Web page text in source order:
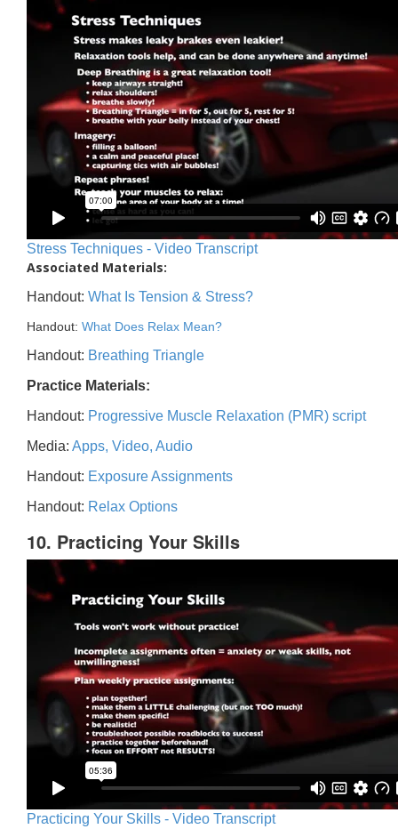
Stress Techniques - Video Transcript
Associated Materials:
Handout: What Is Tension & Stress?
Handout: What Does Relax Mean?
Handout: Breathing Triangle
Practice Materials:
Handout: Progressive Muscle Relaxation (PMR) script
Media: Apps, Video, Audio
Handout: Exposure Assignments
Handout: Relax Options
10. Practicing Your Skills
Practicing Your Skills - Video Transcript